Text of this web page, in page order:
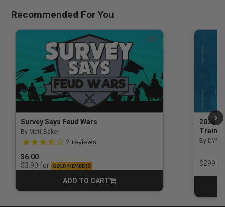
Recommended For You
Survey Says Feud Wars
By Matt Baker
3.5 out of 5 Customer Rating
2 reviews
$6.00
$3.90 for GOLD MEMBERS
ADD TO CART
CART
2026
By DYM
Price
$299.00